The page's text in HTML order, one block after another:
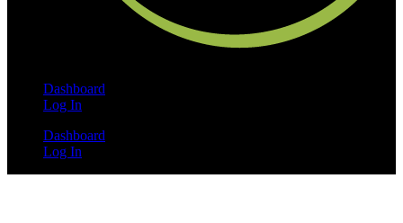
Dashboard
Log In
Dashboard
Log In